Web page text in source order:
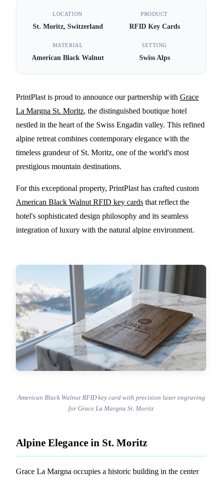
PrintPlast Partners with
Grace La Margna St.
Moritz for American Black
Walnut RFID Key Cards
LOCATION
St. Moritz, Switzerland
PRODUCT
RFID Key Cards
MATERIAL
American Black Walnut
SETTING
Swiss Alps
PrintPlast is proud to announce our partnership with Grace
La Margna St. Moritz, the distinguished boutique hotel
nestled in the heart of the Swiss Engadin valley. This refined
alpine retreat combines contemporary elegance with the
timeless grandeur of St. Moritz, one of the world's most
prestigious mountain destinations.
For this exceptional property, PrintPlast has crafted custom
American Black Walnut RFID key cards that reflect the
hotel's sophisticated design philosophy and its seamless
integration of luxury with the natural alpine environment.
American Black Walnut RFID key card with precision laser engraving
for Grace La Margna St. Moritz
Alpine Elegance in St. Moritz
Grace La Margna occupies a historic building in the center